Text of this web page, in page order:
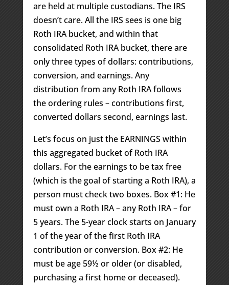
are held at multiple custodians. The IRS
doesn’t care. All the IRS sees is one big
Roth IRA bucket, and within that
consolidated Roth IRA bucket, there are
only three types of dollars: contributions,
conversion, and earnings. Any
distribution from any Roth IRA follows
the ordering rules – contributions first,
converted dollars second, earnings last.
Let’s focus on just the EARNINGS within
this aggregated bucket of Roth IRA
dollars. For the earnings to be tax free
(which is the goal of starting a Roth IRA), a
person must check two boxes. Box #1: He
must own a Roth IRA – any Roth IRA – for
5 years. The 5-year clock starts on January
1 of the year of the first Roth IRA
contribution or conversion. Box #2: He
must be age 59½ or older (or disabled,
purchasing a first home or deceased).